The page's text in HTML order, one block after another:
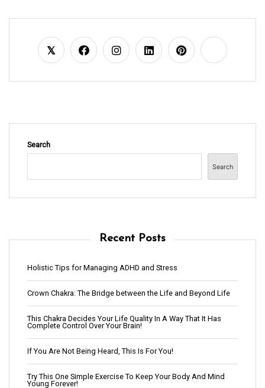
Search
Search
Recent Posts
Holistic Tips for Managing ADHD and Stress
Crown Chakra: The Bridge between the Life and Beyond Life
This Chakra Decides Your Life Quality In A Way That It Has
Complete Control Over Your Brain!
If You Are Not Being Heard, This Is For You!
Try This One Simple Exercise To Keep Your Body And Mind
Young Forever!